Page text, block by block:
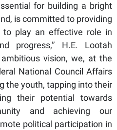
for building a bright
is committed to providing
play an effective role in
progress,” H.E. Lootah
vision, we, at the
National Council Affairs
the youth, tapping into their
their potential towards
and achieving our
political participation in